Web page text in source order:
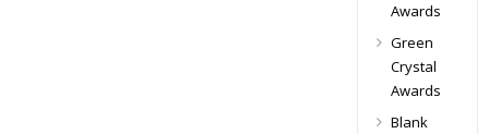
Awards
Green
Crystal
Awards
Blank